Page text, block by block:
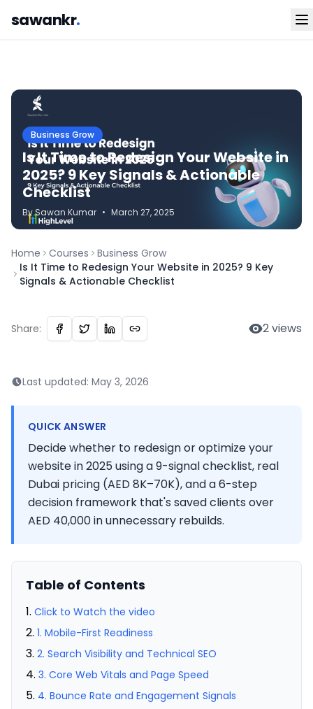
sawankr.
Business Grow
Is It Time to Redesign Your Website in
2025? 9 Key Signals & Actionable
Checklist
BySawan Kumar • March 27, 2025
Home Courses
Business Grow
Is It Time to Redesign Your Website in 2025? 9 Key
Signals & Actionable Checklist
Share: 2views
Last updated: May 3, 2026
QUICK ANSWER
Decide whether to redesign or optimize your
website in 2025 using a 9-signal checklist, real
Dubai pricing (AED 8K–70K), and a 6-step
decision framework that's saved clients over
AED 40,000 in unnecessary rebuilds.
Table of Contents
Click to Watch the video
1. Mobile-First Readiness
2. Search Visibility and Technical SEO
3. Core Web Vitals and Page Speed
4. Bounce Rate and Engagement Signals